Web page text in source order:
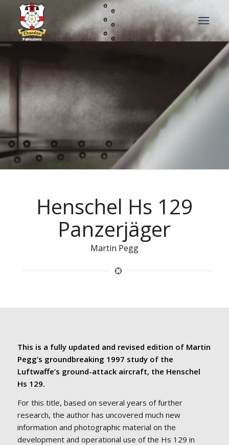
Henschel Hs 129
Panzerjäger
Martin Pegg
This is a fully updated and revised edition of Martin
Pegg’s groundbreaking 1997 study of the
Luftwaffe’s ground-attack aircraft, the Henschel
Hs 129.
For this title, based on several years of further
research, the author has uncovered much new
information and photographic material on the
development and operational use of the Hs 129 in